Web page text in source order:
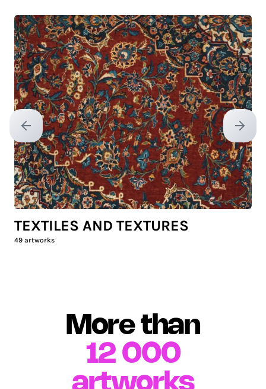
Previous slide Next
TEXTILES AND TEXTURES
49 artworks
More than
12 000
artworks